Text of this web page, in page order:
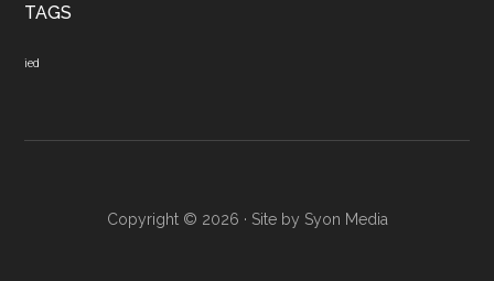
TAGS
ied
Copyright © 2026 · Site by Syon Media